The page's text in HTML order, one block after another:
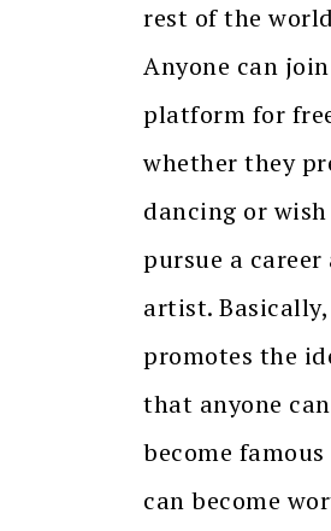
rest of the
Anyone can
platform for
whether they
dancing or
pursue a career
artist.
promotes the
that anyone can
become famous
can become